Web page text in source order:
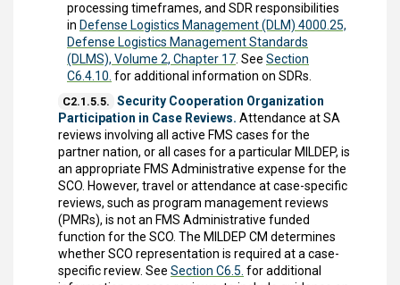
processing timeframes, and SDR responsibilities
in Defense Logistics Management (DLM) 4000.25,
Defense Logistics Management Standards
(DLMS), Volume 2, Chapter 17. See Section
C6.4.10. for additional information on SDRs.
C2.1.5.5. Security Cooperation Organization
Participation in Case Reviews. Attendance at SA
reviews involving all active FMS cases for the
partner nation, or all cases for a particular MILDEP, is
an appropriate FMS Administrative expense for the
SCO. However, travel or attendance at case-specific
reviews, such as program management reviews
(PMRs), is not an FMS Administrative funded
function for the SCO. The MILDEP CM determines
whether SCO representation is required at a case-
specific review. See Section C6.5. for additional